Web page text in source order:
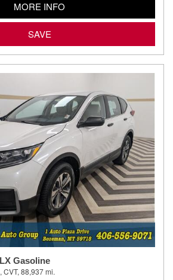
MORE INFO
SAVE
Gasoline
CVT, 88,937 mi.